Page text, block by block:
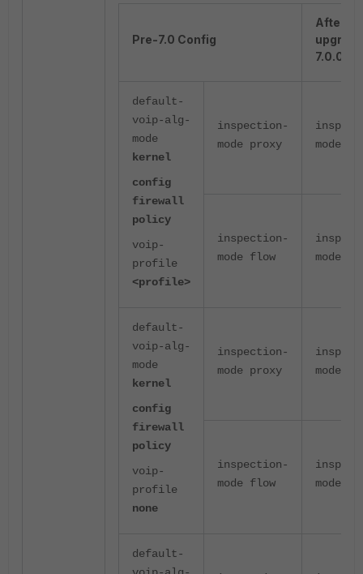
Pre-7.0 Config
After
7.0.0
default-
voip-alg-
mode
kernel
config
firewall
policy
voip-
profile
<profile>
inspection-
mode proxy
mode
inspection-
mode flow
mode
default-
voip-alg-
mode
kernel
config
firewall
policy
voip-
profile
none
inspection-
mode proxy
mode
inspection-
mode flow
mode
default-